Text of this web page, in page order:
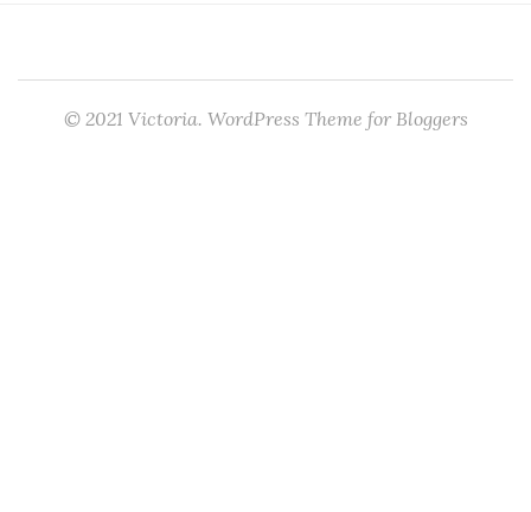
© 2021 Victoria. WordPress Theme for Bloggers